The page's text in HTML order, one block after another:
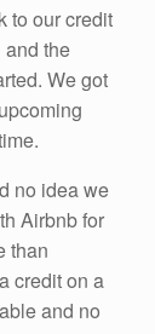
to our credit
and the
We got
no idea we
Airbnb for
than
credit on a
and no